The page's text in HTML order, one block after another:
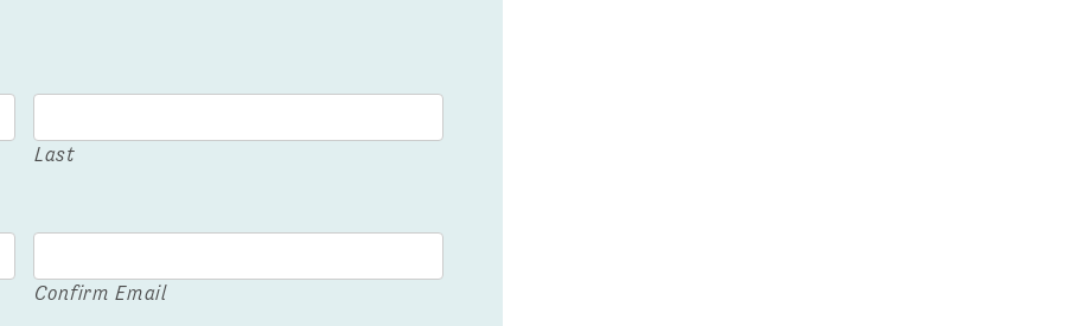
Last
Confirm Email